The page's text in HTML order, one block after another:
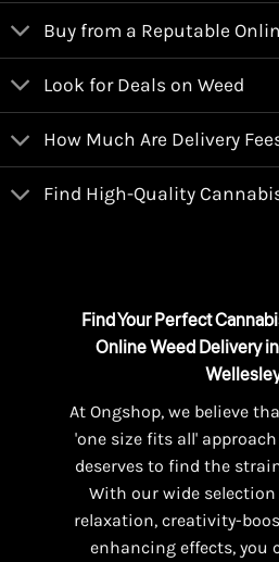
Buy from a Reputable
Look for Deals on Weed
How Much Are Delivery
Find High-Quality
Find Your Perfect
Online Weed Delivery
At Ongshop, we believe
'one size fits all'
deserves to find the
With our wide
relaxation, creativity-
enhancing effects, you